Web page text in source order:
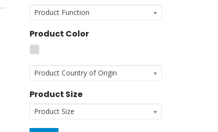
Product Function
Product Color
Product Country of Origin
Product Size
Product Size